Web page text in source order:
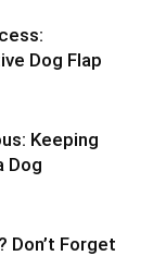
Dog Flap
Keeping
Dog
Don’t Forget